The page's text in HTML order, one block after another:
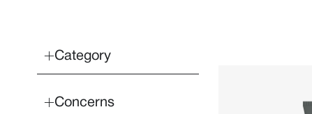
Category
Concerns